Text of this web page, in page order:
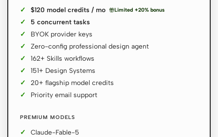
Discord
$120 model credits / mo Limited +20% bonus
5 concurrent tasks
BYOK provider keys
Zero-config professional design agent
162+ Skills workflows
151+ Design Systems
20+ flagship model credits
Priority email support
PREMIUM MODELS
Claude-Fable-5